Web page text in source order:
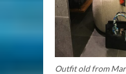
Outfit old from